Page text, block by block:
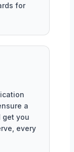
for
a
get you
every